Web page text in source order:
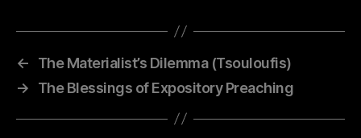
←
The Materialist’s Dilemma (Tsouloufis)
→
The Blessings of Expository Preaching